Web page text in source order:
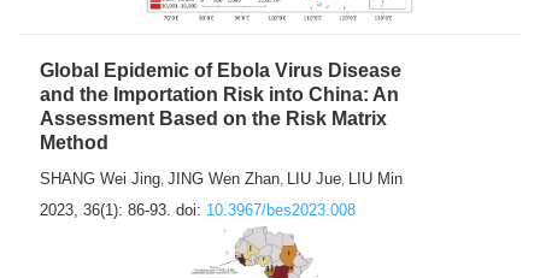
Global Epidemic of Ebola Virus Disease
and the Importation Risk into China: An
Assessment Based on the Risk Matrix
Method
SHANG Wei Jing, JING Wen Zhan, LIU Jue, LIU Min
2023, 36(1): 86-93. doi: 10.3967/bes2023.008